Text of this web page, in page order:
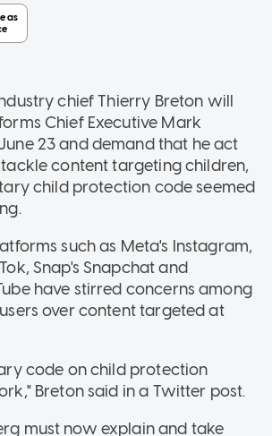
industry chief Thierry Breton will
Chief Executive Mark
23 and demand that he act
content targeting children,
child protection code seemed
such as Meta's Instagram,
Snap's Snapchat and
have stirred concerns among
over content targeted at
code on child protection
Breton said in a Twitter post.
must now explain and take